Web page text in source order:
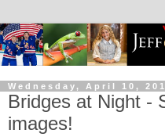
Wednesday, April 10,
Bridges at Night -
images!